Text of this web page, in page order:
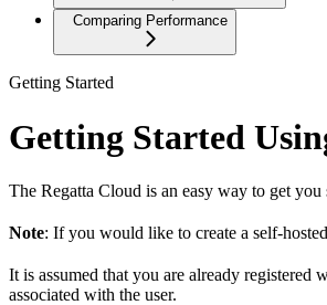
Comparing Performance
Getting Started
Getting Started
The Regatta Cloud is an easy way to get
Note: If you would like to create a self-
It is assumed that you are already registered
associated with the user.